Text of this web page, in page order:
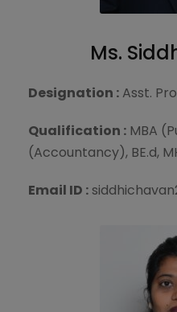
Ms.
Designation : Asst.
Qualification : MBA
(Accountancy), BE.d,
Email ID :